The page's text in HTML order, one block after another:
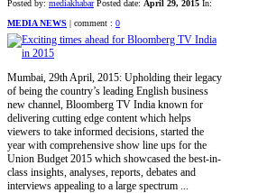
Posted by: mediakhabar Posted date: April 29, 2015 In:
MEDIA NEWS | comment : 0
Mumbai, 29th April, 2015: Upholding their legacy
of being the country’s leading English business
new channel, Bloomberg TV India known for
delivering cutting edge content which helps
viewers to take informed decisions, started the
year with comprehensive show line ups for the
Union Budget 2015 which showcased the best-in-
class insights, analyses, reports, debates and
interviews appealing to a large spectrum ...